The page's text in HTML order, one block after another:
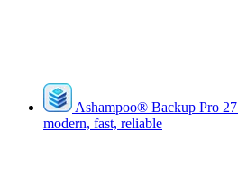
Ashampoo® Backup Pro 27
modern, fast, reliable